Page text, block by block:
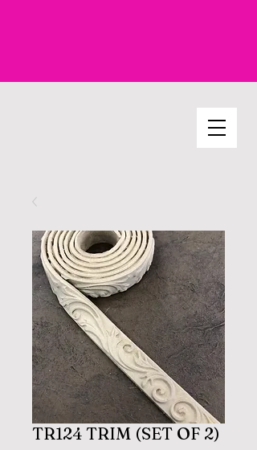
TR124 TRIM (SET OF 2)